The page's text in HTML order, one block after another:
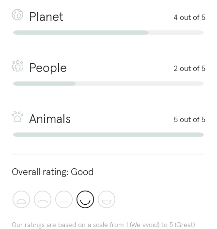
Planet 4 out of 5
People 2 out of 5
Animals 5 out of 5
Overall rating: Good
Our ratings are based on a scale from 1 (We avoid) to 5 (Great)